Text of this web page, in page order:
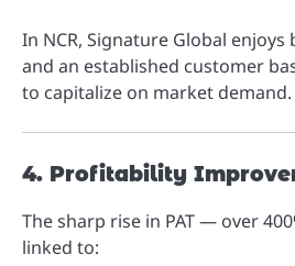
In NCR, Signature Global
and an established customer
to capitalize on market demand.
4. Profitability
The sharp rise in PAT — over
linked to: